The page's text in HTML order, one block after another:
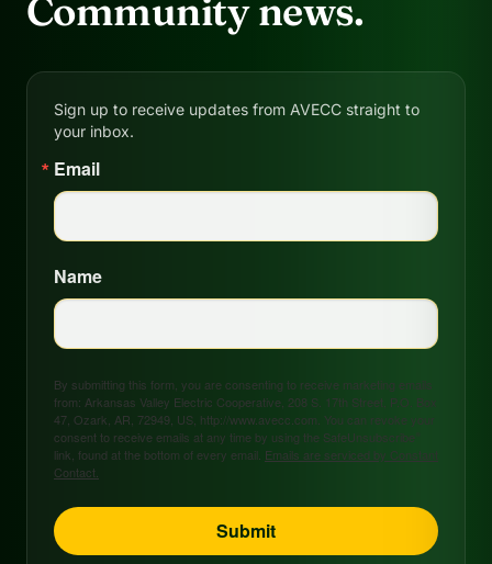
Community news.
Sign up to receive updates from AVECC straight to
your inbox.
Email
Name
By submitting this form, you are consenting to receive marketing emails
from: Arkansas Valley Electric Cooperative, 208 S. 17th Street, P.O. Box
47, Ozark, AR, 72949, US, http://www.avecc.com. You can revoke your
consent to receive emails at any time by using the SafeUnsubscribe®
link, found at the bottom of every email. Emails are serviced by Constant
Contact.
Submit